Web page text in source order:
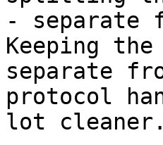
- separate
Keeping
separate
protocol
lot cleaner.